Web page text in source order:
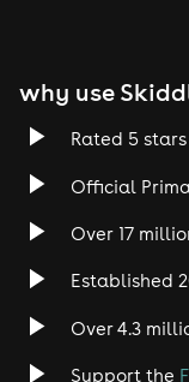
why use
Rated 5
Official
Over 17
Established
Over 4.3
Support the